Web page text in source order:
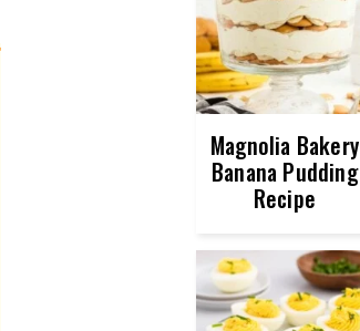
Magnolia Bakery
Banana Pudding
Recipe